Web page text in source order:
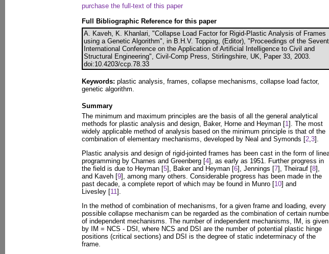
purchase the full-text of this paper
Full Bibliographic Reference for this paper
A. Kaveh, K. Khanlari, "Collapse Load Factor for Rigid-Plastic Analysis of Frames
using a Genetic Algorithm", in B.H.V. Topping, (Editor), "Proceedings of the
International Conference on the Application of Artificial Intelligence to Civil and
Structural Engineering", Civil-Comp Press, Stirlingshire, UK, Paper 33, 2003.
doi:10.4203/ccp.78.33
Keywords: plastic analysis, frames, collapse mechanisms, collapse load factor,
genetic algorithm.
Summary
The minimum and maximum principles are the basis of all the general analytical
methods for plastic analysis and design, Baker, Horne and Heyman [1]. The most
widely applicable method of analysis based on the minimum principle is that of the
combination of elementary mechanisms, developed by Neal and Symonds [2,3].
Plastic analysis and design of rigid-jointed frames has been cast in the form of
programming by Charnes and Greenberg [4], as early as 1951. Further progress in
the field is due to Heyman [5], Baker and Heyman [6], Jennings [7], Theirauf [8],
and Kaveh [9], among many others. Considerable progress has been made in the
past decade, a complete report of which may be found in Munro [10] and
Livesley [11].
In the method of combination of mechanisms, for a given frame and loading, every
possible collapse mechanism can be regarded as the combination of certain
of independent mechanisms. The number of independent mechanisms, IM, is given
by IM = NCS - DSI, where NCS and DSI are the number of potential plastic hinge
positions (critical sections) and DSI is the degree of static indeterminacy of the
frame.